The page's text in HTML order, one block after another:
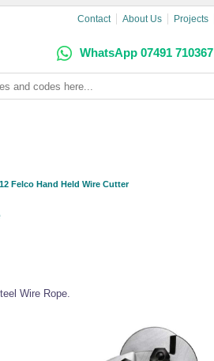
Contact About Us Projects
WhatsApp 07491 710367
Felco Hand Held Wire Cutter
Wire Rope.